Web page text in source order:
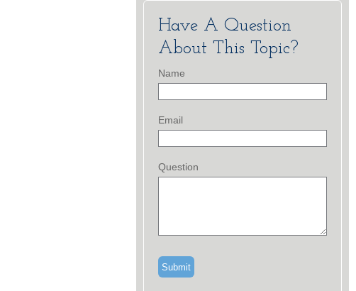
Have A Question
About This Topic?
Name
Email
Question